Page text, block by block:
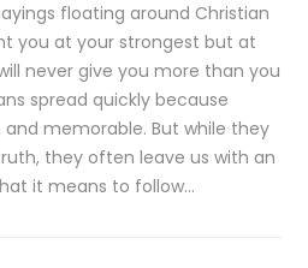
floating around Christian
you at your strongest but at
never give you more than you
spread quickly because
and memorable. But while they
they often leave us with an
it means to follow…